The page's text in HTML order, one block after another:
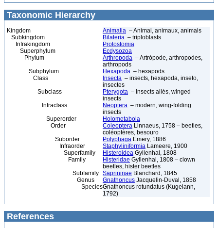
Taxonomic Hierarchy
Kingdom Animalia – Animal, animaux, animals
Subkingdom
Bilateria – triploblasts
Infrakingdom
Protostomia
Superphylum
Ecdysozoa
Phylum
Arthropoda – Artrópode, arthropodes,
arthropods
Subphylum
Hexapoda – hexapods
Class
Insecta – insects, hexapoda, inseto,
insectes
Subclass
Pterygota – insects ailés, winged
insects
Infraclass
Neoptera – modern, wing-folding
insects
Superorder
Holometabola
Order
Coleoptera Linnaeus, 1758 – beetles,
coléoptères, besouro
Suborder
Polyphaga Emery, 1886
Infraorder
Staphyliniformia Lameere, 1900
Superfamily
Histeroidea Gyllenhal, 1808
Family
Histeridae Gyllenhal, 1808 – clown
beetles, hister beetles
Subfamily Saprininae Blanchard, 1845
Genus
Gnathoncus Jacquelin-Duval, 1858
SpeciesGnathoncus rotundatus (Kugelann,
1792)
References